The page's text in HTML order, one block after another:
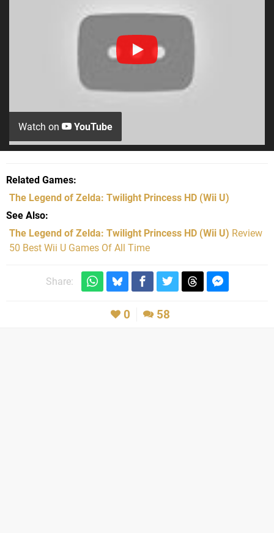
Watch on YouTube
Related Games
The Legend of Zelda: Twilight Princess HD (Wii U)
See Also
The Legend of Zelda: Twilight Princess HD (Wii U) Review
50 Best Wii U Games Of All Time
Share:
0 58